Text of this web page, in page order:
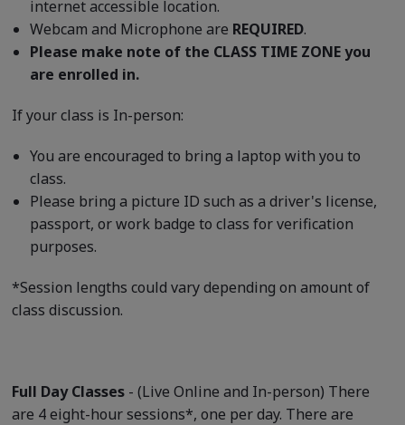
internet accessible location.
Webcam and Microphone are REQUIRED.
Please make note of the CLASS TIME ZONE you
are enrolled in.
If your class is In-person:
You are encouraged to bring a laptop with you to
class.
Please bring a picture ID such as a driver's license,
passport, or work badge to class for verification
purposes.
*Session lengths could vary depending on amount of
class discussion.
Full Day Classes - (Live Online and In-person) There
are 4 eight-hour sessions*, one per day. There are